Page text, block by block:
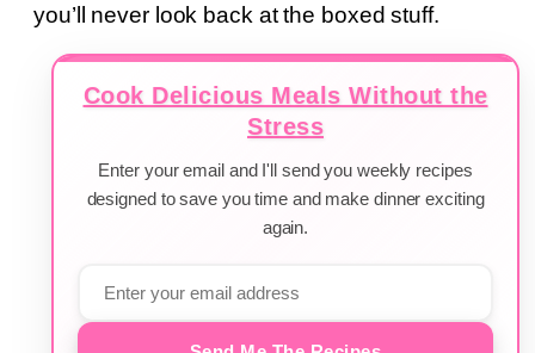
you’ll never look back at the boxed stuff.
Cook Delicious Meals Without the
Stress
Enter your email and I'll send you weekly recipes
designed to save you time and make dinner exciting
again.